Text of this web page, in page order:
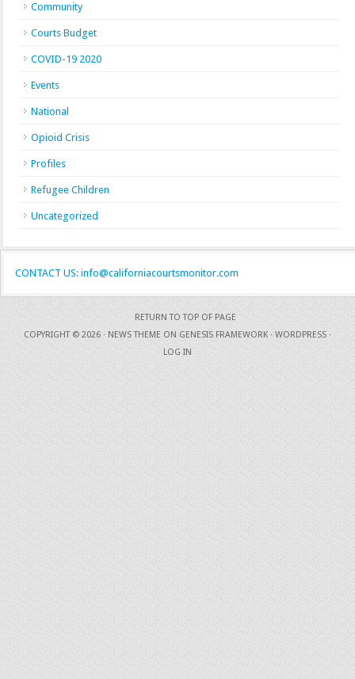
Community
Courts Budget
COVID-19 2020
Events
National
Opioid Crisis
Profiles
Refugee Children
Uncategorized
CONTACT US: info@californiacourtsmonitor.com
RETURN TO TOP OF PAGE
COPYRIGHT © 2026 · NEWS THEME ON GENESIS FRAMEWORK · WORDPRESS ·
LOG IN